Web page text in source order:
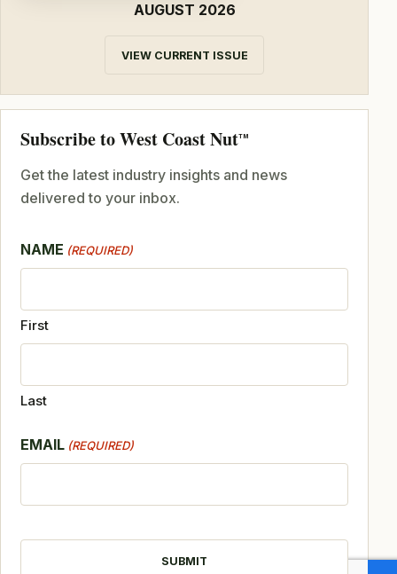
AUGUST 2026
VIEW CURRENT ISSUE
Subscribe to West Coast NutTM
Get the latest industry insights and news
delivered to your inbox.
NAME (REQUIRED)
First
Last
EMAIL (REQUIRED)